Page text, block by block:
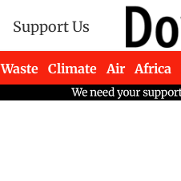
Support Us
Waste Climate Air Africa